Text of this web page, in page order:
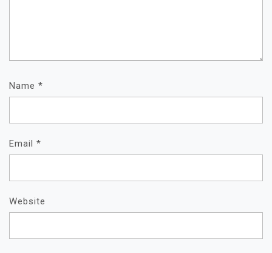
Name *
Email *
Website